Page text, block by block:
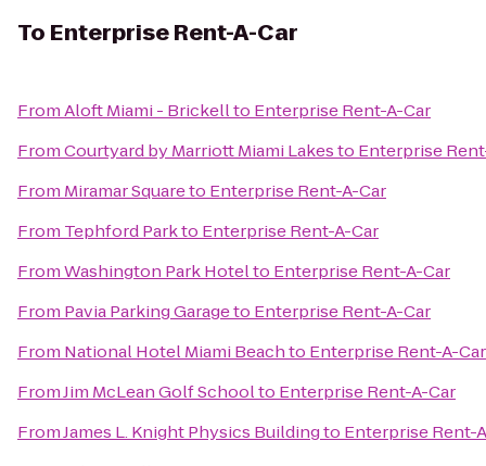
To Enterprise Rent-A-Car
FromAloft Miami - Brickellto Enterprise Rent-A-Car
FromCourtyard by Marriott Miami Lakesto Enterprise
From Miramar Squareto Enterprise Rent-A-Car
From Tephford Parkto Enterprise Rent-A-Car
FromWashington Park Hotelto Enterprise Rent-A-Car
From Pavia Parking Garageto Enterprise Rent-A-Car
From National Hotel Miami Beachto Enterprise Rent-A-Car
FromJim McLean Golf Schoolto Enterprise Rent-A-Car
FromJames L. Knight Physics Buildingto Enterprise Rent-